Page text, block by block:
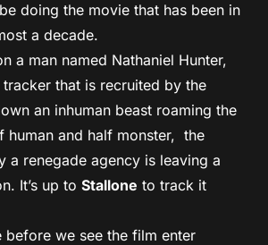
doing the movie that has been in
a decade.
a man named Nathaniel Hunter,
that is recruited by the
an inhuman beast roaming the
human and half monster, the
a renegade agency is leaving a
It’s up toStallone to track it
before we see the film enter